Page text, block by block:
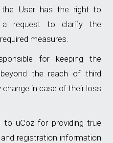
the User has the right to
request to clarify the
measures.
for keeping the
the reach of third
change in case of their loss
to uCoz for providing true
registration information